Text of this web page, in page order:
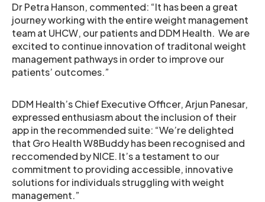
Dr Petra Hanson, commented: “It has been a great
journey working with the entire weight management
team at UHCW, our patients and DDM Health. We are
excited to continue innovation of traditonal weight
management pathways in order to improve our
patients’ outcomes.”
DDM Health’s Chief Executive Officer, Arjun Panesar,
expressed enthusiasm about the inclusion of their
app in the recommended suite: “We’re delighted
that Gro Health W8Buddy has been recognised and
reccomended by NICE. It’s a testament to our
commitment to providing accessible, innovative
solutions for individuals struggling with weight
management.”